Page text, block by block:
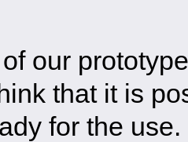
our
that it is
for the use.